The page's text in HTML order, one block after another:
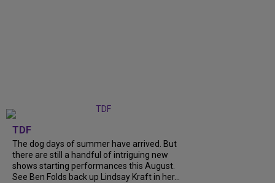
TDF
The dog days of summer have arrived. But
there are still a handful of intriguing new
shows starting performances this August.
See Ben Folds back up Lindsay Kraft in her...